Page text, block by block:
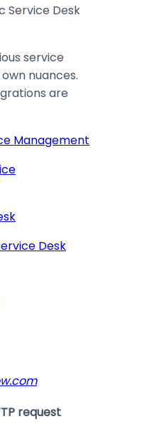
Service Desk
service
nuances.
are
Management
Desk
request